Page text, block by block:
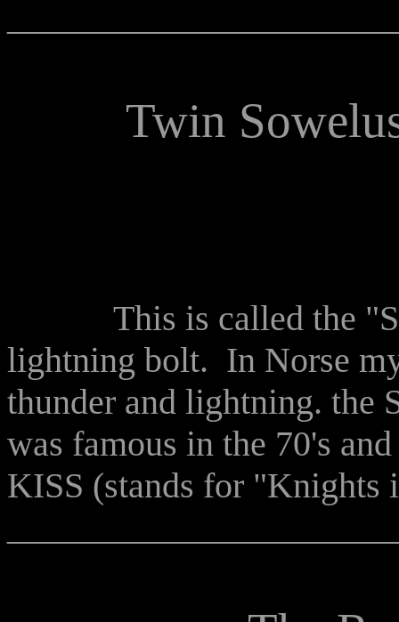
Twin
This is called the
lightning bolt. In Norse
thunder and lightning. the
was famous in the 70's
KISS (stands for "Knights